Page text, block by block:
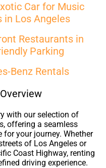
Car for Music
in Los Angeles
Restaurants in
Parking
Benz Rentals
with our selection of
offering a seamless
your journey. Whether
of Los Angeles or
Coast Highway, renting
driving experience.